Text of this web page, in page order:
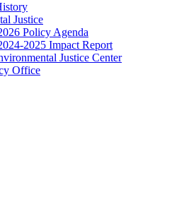
Justice
Policy Agenda
2025 Impact Report
Justice Center
Office